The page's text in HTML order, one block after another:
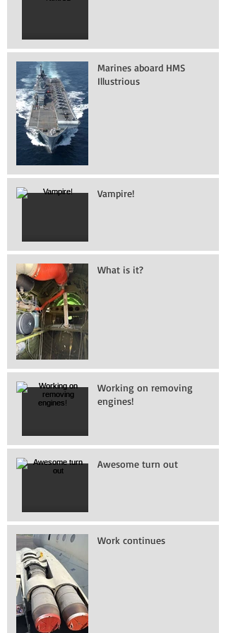
Marines aboard HMS
Illustrious
Vampire!
What is it?
Working on removing
engines!
Awesome turn out
Work continues